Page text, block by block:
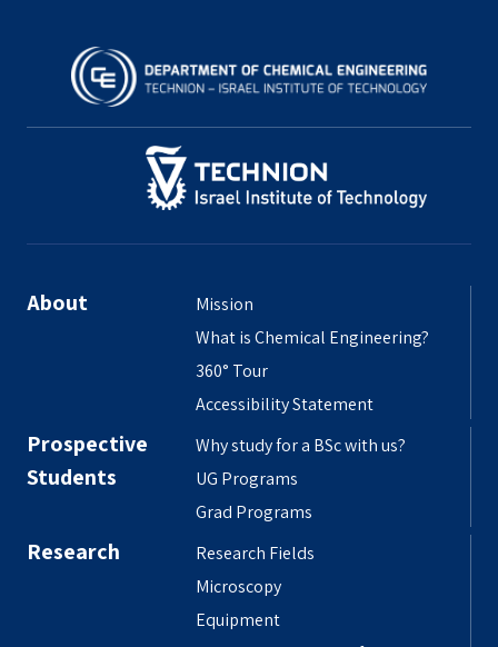
About
Mission
What is Chemical Engineering?
360° Tour
Accessibility Statement
Prospective
Students
Why study for a BSc with us?
UG Programs
Grad Programs
Research
Research Fields
Microscopy
Equipment